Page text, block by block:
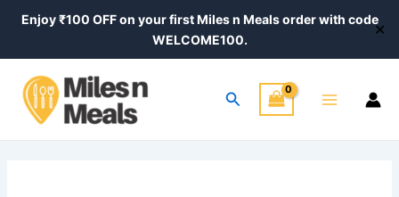
Enjoy ₹100 OFF on your first Miles n Meals order with code
WELCOME100.
✕
Search
Menu